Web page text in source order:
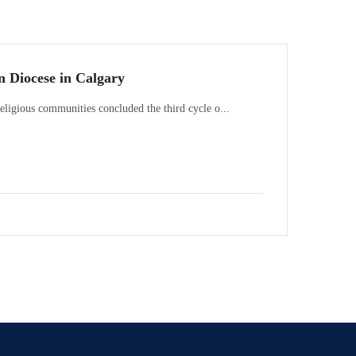
Diocese in Calgary
communities concluded the third cycle o...